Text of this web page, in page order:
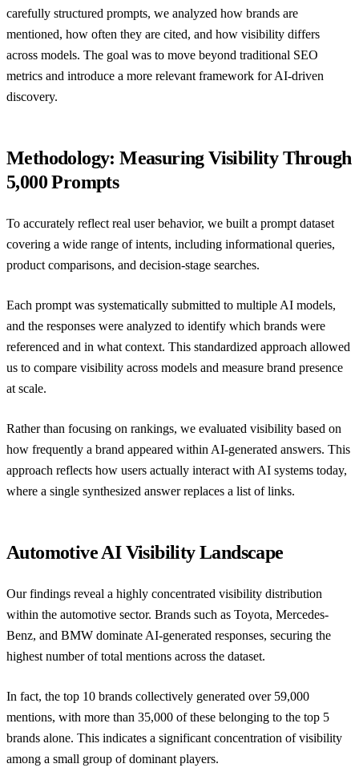
carefully structured prompts, we analyzed how brands are
mentioned, how often they are cited, and how visibility differs
across models. The goal was to move beyond traditional SEO
metrics and introduce a more relevant framework for AI-driven
discovery.
Methodology: Measuring Visibility Through
5,000 Prompts
To accurately reflect real user behavior, we built a prompt dataset
covering a wide range of intents, including informational queries,
product comparisons, and decision-stage searches.
Each prompt was systematically submitted to multiple AI models,
and the responses were analyzed to identify which brands were
referenced and in what context. This standardized approach allowed
us to compare visibility across models and measure brand presence
at scale.
Rather than focusing on rankings, we evaluated visibility based on
how frequently a brand appeared within AI-generated answers. This
approach reflects how users actually interact with AI systems today,
where a single synthesized answer replaces a list of links.
Automotive AI Visibility Landscape
Our findings reveal a highly concentrated visibility distribution
within the automotive sector. Brands such as Toyota, Mercedes-
Benz, and BMW dominate AI-generated responses, securing the
highest number of total mentions across the dataset.
In fact, the top 10 brands collectively generated over 59,000
mentions, with more than 35,000 of these belonging to the top 5
brands alone. This indicates a significant concentration of visibility
among a small group of dominant players.